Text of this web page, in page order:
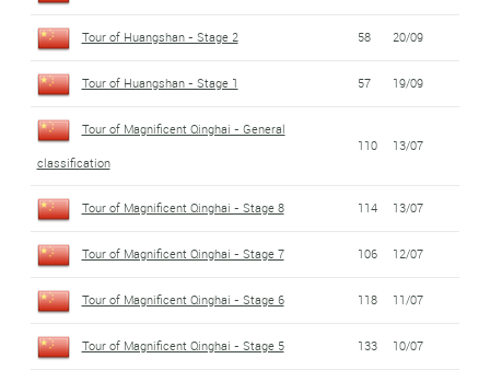
Tour of Huangshan - Stage 2 58 20/09
Tour of Huangshan - Stage 1 57 19/09
Tour of Magnificent Qinghai - General
classification
110 13/07
Tour of Magnificent Qinghai - Stage 8 114 13/07
Tour of Magnificent Qinghai - Stage 7 106 12/07
Tour of Magnificent Qinghai - Stage 6 118 11/07
Tour of Magnificent Qinghai - Stage 5 133 10/07